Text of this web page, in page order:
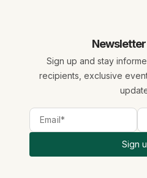
Sign up and stay
recipients, exclusive
Sign